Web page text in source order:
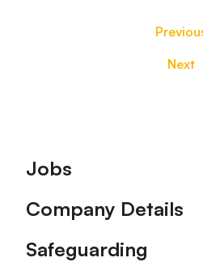
Next
Footer
Jobs
Company Details
Safeguarding